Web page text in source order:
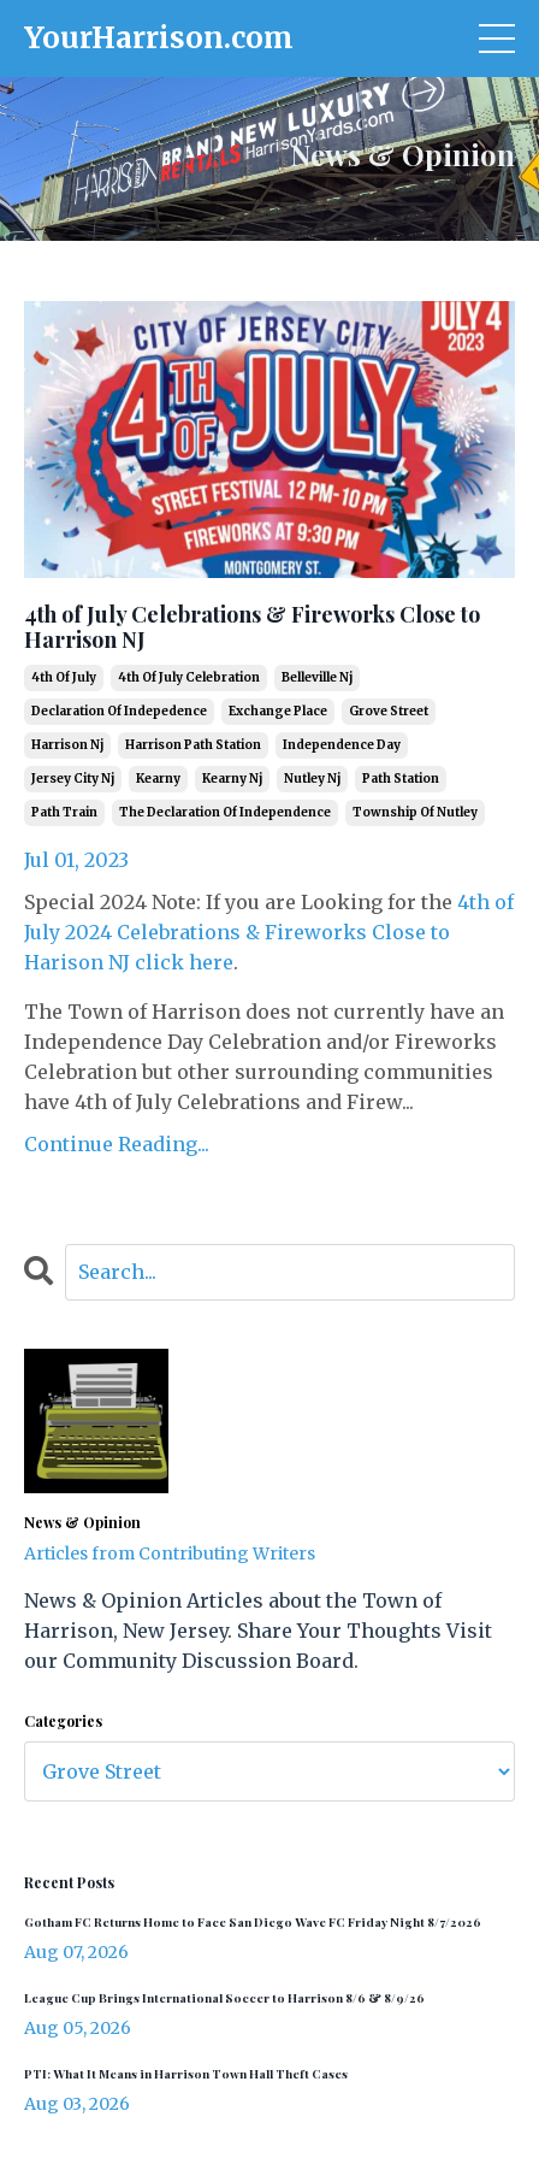
YourHarrison.com
News & Opinion
4th of July Celebrations & Fireworks Close to
Harrison NJ
4th Of July 4th Of July Celebration Belleville Nj
Declaration Of Indepedence Exchange Place Grove Street
Harrison Nj Harrison Path Station Independence Day
Jersey City Nj Kearny Kearny Nj Nutley Nj Path Station
Path Train The Declaration Of Independence Township Of Nutley
Jul 01, 2023
Special 2024 Note: If you are Looking for the 4th of
July 2024 Celebrations & Fireworks Close to
Harison NJ click here.
The Town of Harrison does not currently have an
Independence Day Celebration and/or Fireworks
Celebration but other surrounding communities
have 4th of July Celebrations and Firew...
Continue Reading...
News & Opinion
Articles from Contributing Writers
News & Opinion Articles about the Town of
Harrison, New Jersey. Share Your Thoughts Visit
our Community Discussion Board.
Categories
Recent Posts
Gotham FC Returns Home to Face San Diego Wave FC Friday Night 8/7/2026
Aug 07, 2026
League Cup Brings International Soccer to Harrison 8/6 & 8/9/26
Aug 05, 2026
PTI: What It Means in Harrison Town Hall Theft Cases
Aug 03, 2026